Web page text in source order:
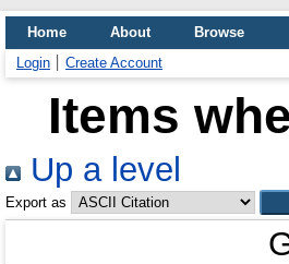
Home About
Browse
Login
Create Account
Items
Up a level
Export as